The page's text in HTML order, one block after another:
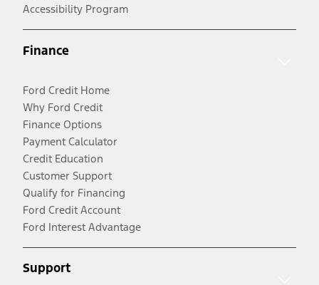
Accessibility Program
Finance
Ford Credit Home
Why Ford Credit
Finance Options
Payment Calculator
Credit Education
Customer Support
Qualify for Financing
Ford Credit Account
Ford Interest Advantage
Support